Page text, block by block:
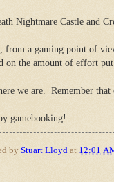
Nightmare Castle and
from a gaming point of
on the amount of effort
we are. Remember
gamebooking!
by Stuart Lloyd at 12:01